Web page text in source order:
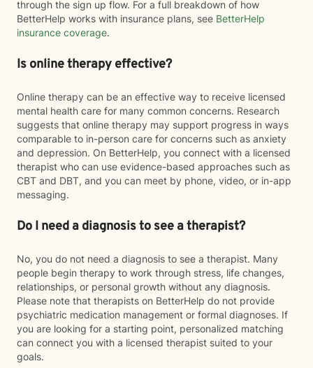
through the sign up flow. For a full breakdown of how
BetterHelp works with insurance plans, see BetterHelp
insurance coverage.
Is online therapy effective?
Online therapy can be an effective way to receive licensed
mental health care for many common concerns. Research
suggests that online therapy may support progress in ways
comparable to in-person care for concerns such as anxiety
and depression. On BetterHelp, you connect with a licensed
therapist who can use evidence-based approaches such as
CBT and DBT, and you can meet by phone, video, or in-app
messaging.
Do I need a diagnosis to see a therapist?
No, you do not need a diagnosis to see a therapist. Many
people begin therapy to work through stress, life changes,
relationships, or personal growth without any diagnosis.
Please note that therapists on BetterHelp do not provide
psychiatric medication management or formal diagnoses. If
you are looking for a starting point, personalized matching
can connect you with a licensed therapist suited to your
goals.